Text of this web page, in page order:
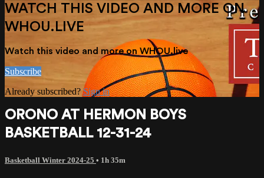
WATCH THIS VIDEO AND MORE ON
WHOU.LIVE
Watch this video and more on WHOU.live
Subscribe
Already subscribed?Sign in
ORONO AT HERMON BOYS
BASKETBALL 12-31-24
Basketball Winter 2024-25 • 1h 35m